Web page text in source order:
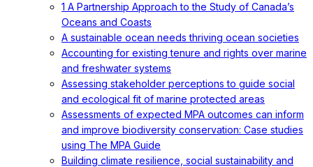
1 A Partnership Approach to the Study of Canada’s
Oceans and Coasts
A sustainable ocean needs thriving ocean societies
Accounting for existing tenure and rights over marine
and freshwater systems
Assessing stakeholder perceptions to guide social
and ecological fit of marine protected areas
Assessments of expected MPA outcomes can inform
and improve biodiversity conservation: Case studies
using The MPA Guide
Building climate resilience, social sustainability and